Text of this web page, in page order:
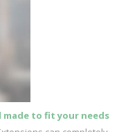
made to fit your needs